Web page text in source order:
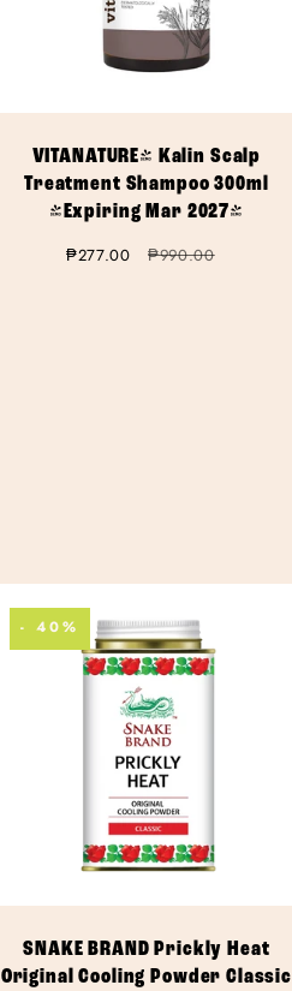
ADD TO CART
VITANATURE+ Kalin Scalp
Treatment Shampoo 300ml
(Expiring Mar 2027)
Sale
₱277.00
Regular
₱990.00
- 40%
SNAKE BRAND Prickly Heat
Original Cooling Powder Classic